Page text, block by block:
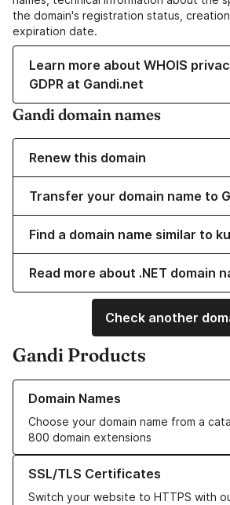
the domain's registration status,
expiration date.
Learn more about WHOIS
GDPR at Gandi.net
Gandi domain names
Renew this domain
Transfer your domain name to
Find a domain name similar to
Read more about .NET domain
Check another
Gandi Products
Domain Names
Choose your domain name from a
800 domain extensions
Learn more about our Domain Names
SSL/TLS Certificates
Switch your website to HTTPS with
Learn more about our SSL/TLS